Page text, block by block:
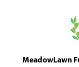
MeadowLawn